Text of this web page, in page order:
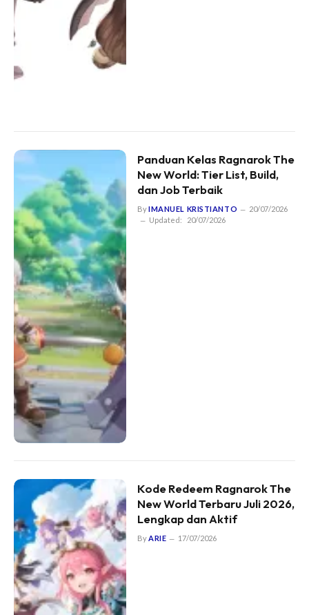
Panduan Kelas Ragnarok The
New World: Tier List, Build,
dan Job Terbaik
ByIMANUEL KRISTIANTO
20/07/2026
Updated:
20/07/2026
Kode Redeem Ragnarok The
New World Terbaru Juli 2026,
Lengkap dan Aktif
ByARIE 17/07/2026